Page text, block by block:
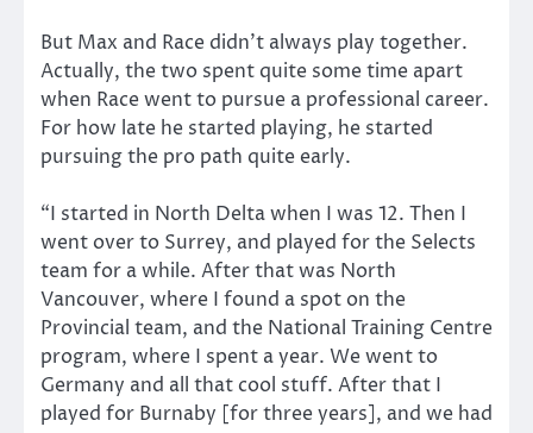
But Max and Race didn’t always play together.
Actually, the two spent quite some time apart
when Race went to pursue a professional career.
For how late he started playing, he started
pursuing the pro path quite early.
“I started in North Delta when I was 12. Then I
went over to Surrey, and played for the Selects
team for a while. After that was North
Vancouver, where I found a spot on the
Provincial team, and the National Training Centre
program, where I spent a year. We went to
Germany and all that cool stuff. After that I
played for Burnaby [for three years], and we had